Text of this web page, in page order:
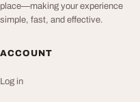
place—making your experience
simple, fast, and effective.
ACCOUNT
Log in